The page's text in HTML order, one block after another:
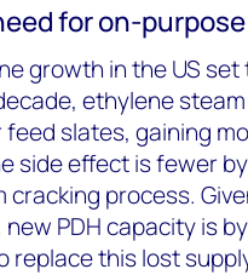
for on-
growth in the US
ethylene
slates, gaining
side effect is fewer
cracking process.
PDH capacity is
replace this lost